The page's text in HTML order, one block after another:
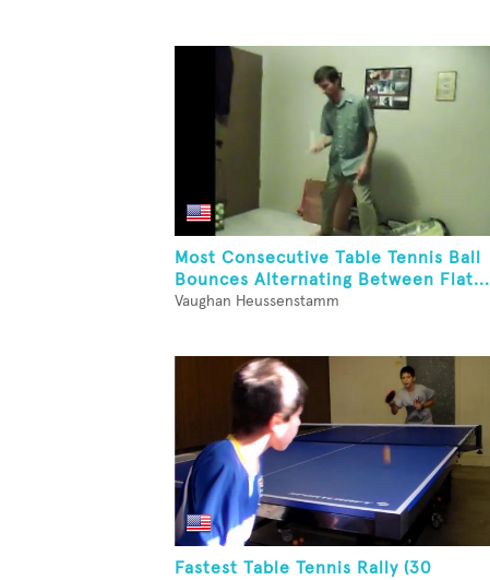
Most Consecutive Table Tennis Ball
Bounces Alternating Between Flat...
Vaughan Heussenstamm
Fastest Table Tennis Rally (30